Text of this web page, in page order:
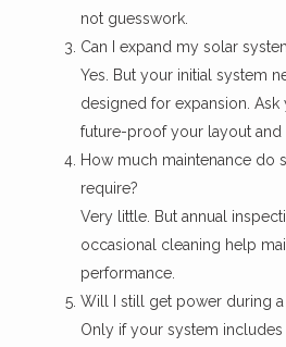
not guesswork.
Can I expand my solar
Yes. But your initial system
designed for expansion. Ask
future-proof your layout and
How much maintenance do
require?
Very little. But annual
occasional cleaning help
performance.
Will I still get power during
Only if your system includes